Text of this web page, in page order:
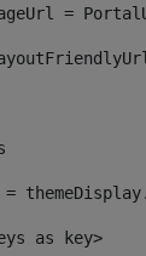
=
=
as key>